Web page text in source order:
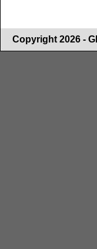
Copyright 2026 -